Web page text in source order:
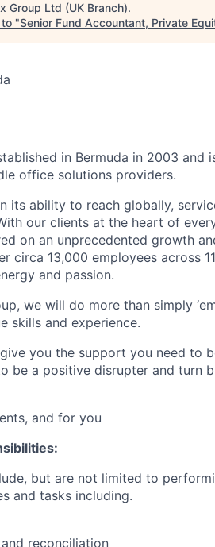
Group Ltd (UK Branch).
"Senior Fund Accountant, Private
in Bermuda in 2003 and
office solutions providers.
its ability to reach globally,
our clients at the heart of
on an unprecedented growth
circa 13,000 employees across
and passion.
we will do more than simply
skills and experience.
give you the support you need to
be a positive disrupter and turn
and for you
but are not limited to
and tasks including.
reconciliation